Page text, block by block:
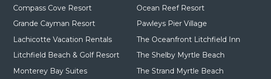
Compass Cove Resort
Grande Cayman Resort
Lachicotte Vacation Rentals
Litchfield Beach & Golf Resort
Monterey Bay Suites
Ocean Reef Resort
Pawleys Pier Village
The Oceanfront Litchfield Inn
The Shelby Myrtle Beach
The Strand Myrtle Beach